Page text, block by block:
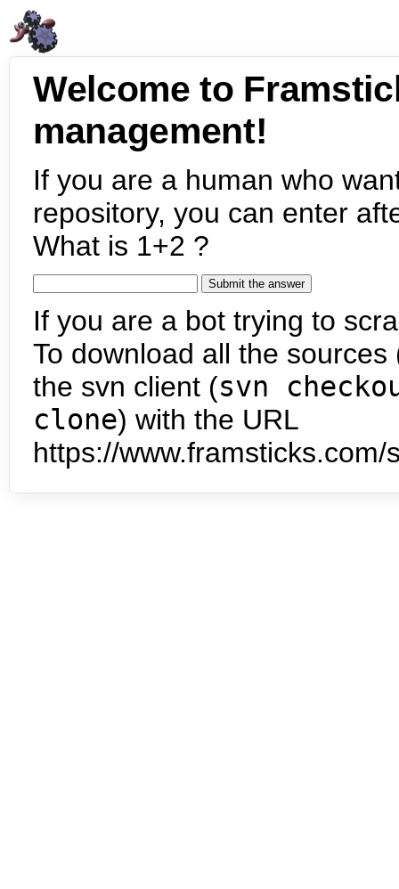
Welcome to
management!
If you are a human who
repository, you can enter
What is 1+2 ?
If you are a bot trying to
To download all the
the svn client (svn
clone) with the URL
https://www.framsticks.com/